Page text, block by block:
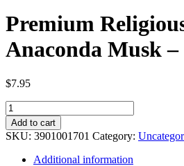
Premium
Anaconda Musk –
$7.95
Premium
Religious
Oil
-
Anaconda
Add to cart
SKU: 3901001701 Category:
Additional information